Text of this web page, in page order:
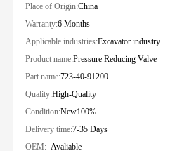
Place of Origin:China
Warranty:6 Months
Applicable industries:Excavator industry
Product name:Pressure Reducing Valve
Part name:723-40-91200
Quality:High-Quality
Condition:New100%
Delivery time:7-35 Days
OEM: Avaliable